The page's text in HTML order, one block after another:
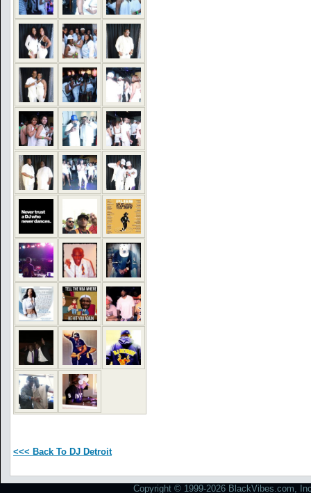
<<< Back To DJ Detroit
Copyright © 1999-2026 BlackVibes.com,